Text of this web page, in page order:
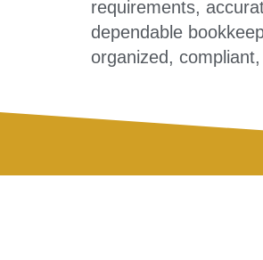
requirements,
dependable
organized,